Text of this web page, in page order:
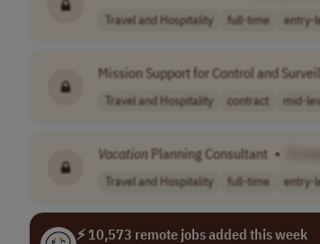
Travel and Hospitality full-time entry-
Mission Support for Control and
Travel and Hospitality contract mid-
Vacation Planning Consultant •
Travel and Hospitality full-time entry-
⚡ 10,573 remote jobs added this week